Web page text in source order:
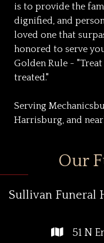
is to provide the
dignified, and
loved one that
honored to serve
Golden Rule -
treated."
Serving
Harrisburg, and
Our
Sullivan Funeral
51 N